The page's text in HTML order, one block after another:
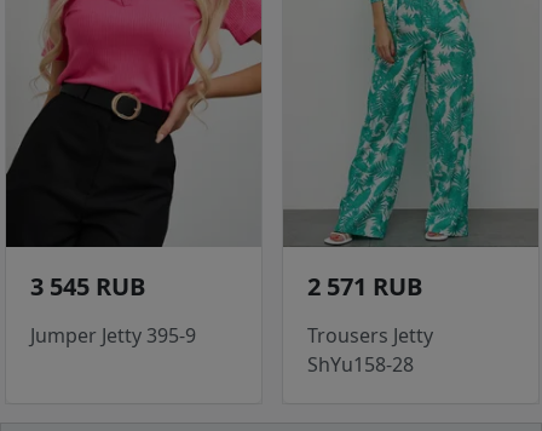
3 545 RUB
Jumper Jetty 395-9
2 571 RUB
Trousers Jetty
ShYu158-28